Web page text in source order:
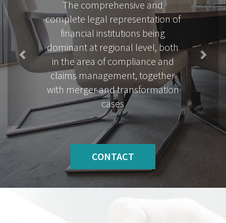
Complex legal assistance related
to the leasing and operation of
real estates for industrial and
commercial real estates
CONTACT